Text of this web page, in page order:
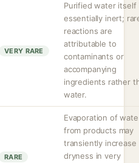
VERY RARE
Purified water itself
essentially inert;
reactions are
attributable to
contaminants or
accompanying
ingredients rather
water.
RARE
Evaporation of
from products may
transiently increase
dryness in very